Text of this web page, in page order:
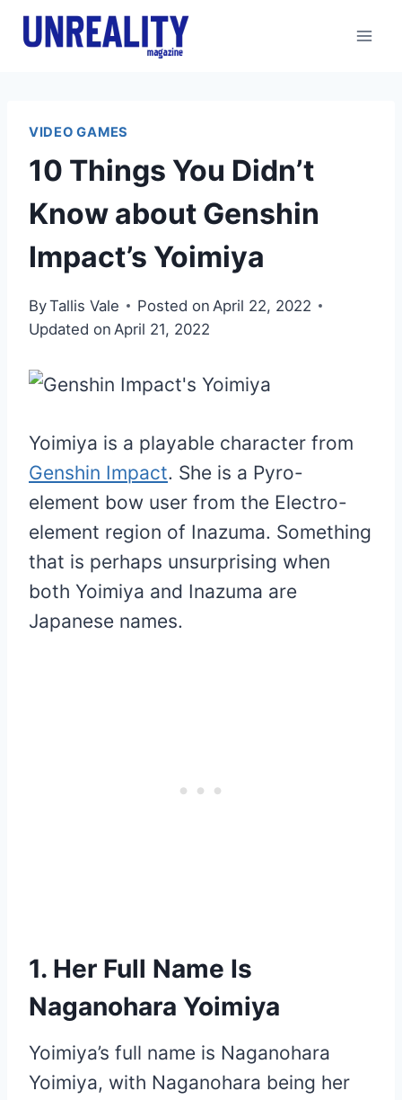
Skip
VIDEO GAMES
10 Things You Didn’t
Know about Genshin
Impact’s Yoimiya
ByTallis Vale Posted on April 22, 2022
Updated on April 21, 2022
Yoimiya is a playable character from
Genshin Impact. She is a Pyro-
element bow user from the Electro-
element region of Inazuma. Something
that is perhaps unsurprising when
both Yoimiya and Inazuma are
Japanese names.
1. Her Full Name Is
Naganohara Yoimiya
Yoimiya’s full name is Naganohara
Yoimiya, with Naganohara being her